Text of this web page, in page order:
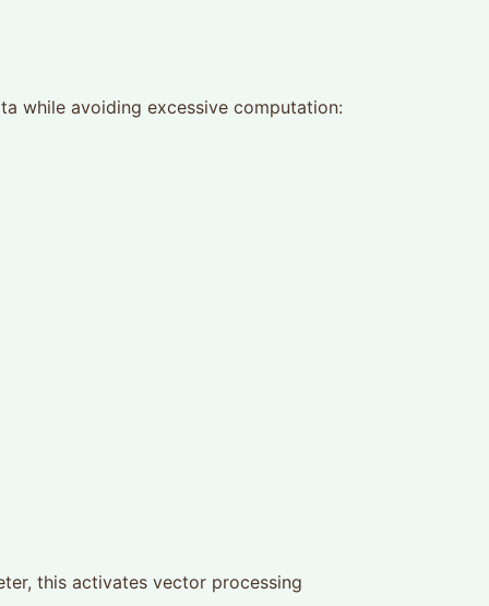
while avoiding excessive computation:
this activates vector processing